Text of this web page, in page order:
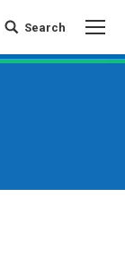
Search:Search